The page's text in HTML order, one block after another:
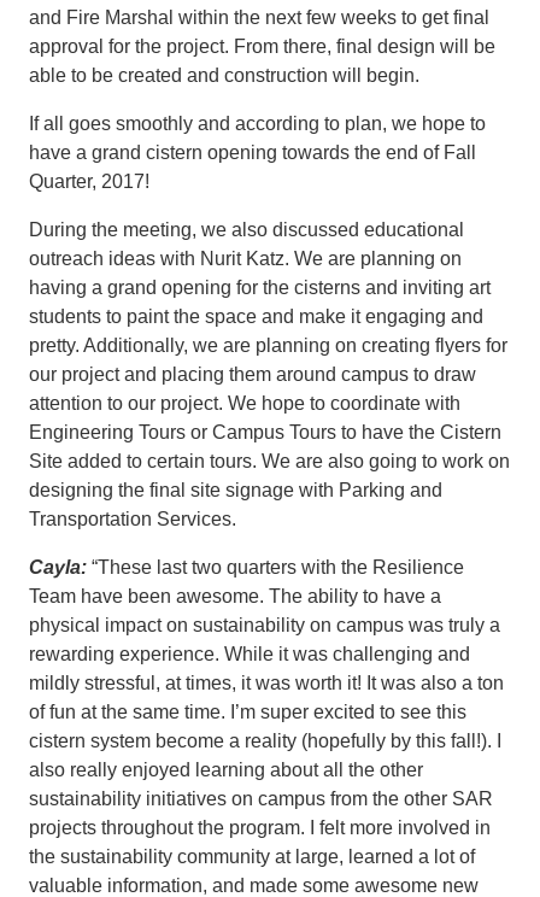
and Fire Marshal within the next few weeks to get final
approval for the project. From there, final design will be
able to be created and construction will begin.
If all goes smoothly and according to plan, we hope to
have a grand cistern opening towards the end of Fall
Quarter, 2017!
During the meeting, we also discussed educational
outreach ideas with Nurit Katz. We are planning on
having a grand opening for the cisterns and inviting art
students to paint the space and make it engaging and
pretty. Additionally, we are planning on creating flyers for
our project and placing them around campus to draw
attention to our project. We hope to coordinate with
Engineering Tours or Campus Tours to have the Cistern
Site added to certain tours. We are also going to work on
designing the final site signage with Parking and
Transportation Services.
Cayla: “These last two quarters with the Resilience
Team have been awesome. The ability to have a
physical impact on sustainability on campus was truly a
rewarding experience. While it was challenging and
mildly stressful, at times, it was worth it! It was also a ton
of fun at the same time. I’m super excited to see this
cistern system become a reality (hopefully by this fall!). I
also really enjoyed learning about all the other
sustainability initiatives on campus from the other SAR
projects throughout the program. I felt more involved in
the sustainability community at large, learned a lot of
valuable information, and made some awesome new